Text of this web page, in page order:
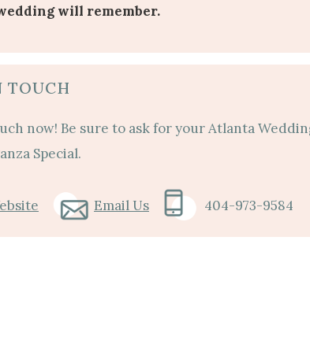
will remember.
TOUCH
now! Be sure to ask for your Atlanta
Special.
Email Us 404-973-9584